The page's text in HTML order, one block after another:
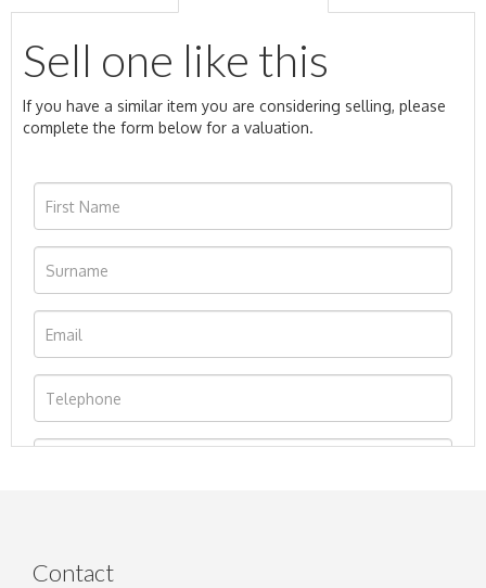
Sell one like this
If you have a similar item you are considering selling, please
complete the form below for a valuation.
Contact